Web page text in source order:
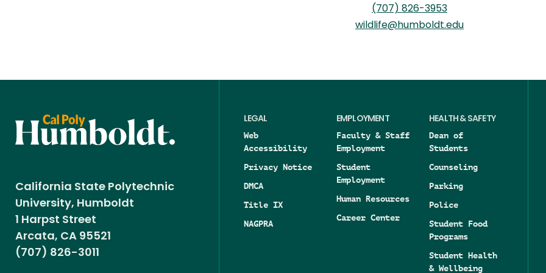
(707) 826-3953
wildlife@humboldt.edu
California State Polytechnic
University, Humboldt
1 Harpst Street
Arcata, CA 95521
(707) 826-3011
LEGAL
Web
Accessibility
Privacy Notice
DMCA
Title IX
NAGPRA
EMPLOYMENT
Faculty & Staff
Employment
Student
Employment
Human Resources
Career Center
HEALTH & SAFETY
Dean of
Students
Counseling
Parking
Police
Student Food
Programs
Student Health
& Wellbeing